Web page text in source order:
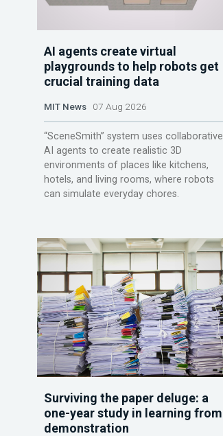
AI agents create virtual
playgrounds to help robots get
crucial training data
MIT News07 Aug 2026
“SceneSmith” system uses collaborative
AI agents to create realistic 3D
environments of places like kitchens,
hotels, and living rooms, where robots
can simulate everyday chores.
Surviving the paper deluge: a
one-year study in learning from
demonstration